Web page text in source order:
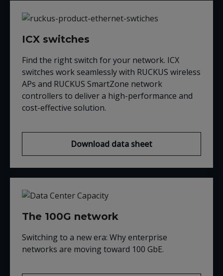
ICX switches
Find the right switch for your network. ICX
switches work seamlessly with RUCKUS wireless
APs and RUCKUS SmartZone network
controllers to deliver a high-performance and
cost-effective solution.
Download data sheet
The 100G network
Switching to a new era: Why enterprise
networks are moving toward 100 GbE.